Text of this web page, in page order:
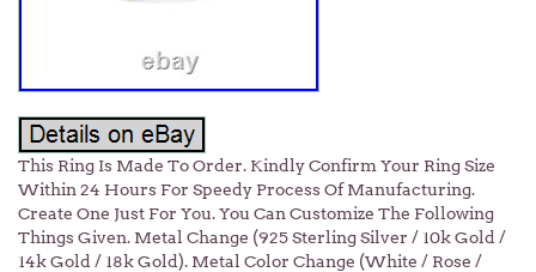
This Ring Is Made To Order. Kindly Confirm Your Ring Size
Within 24 Hours For Speedy Process Of Manufacturing.
Create One Just For You. You Can Customize The Following
Things Given. Metal Change (925 Sterling Silver / 10k Gold /
14k Gold / 18k Gold). Metal Color Change (White / Rose /